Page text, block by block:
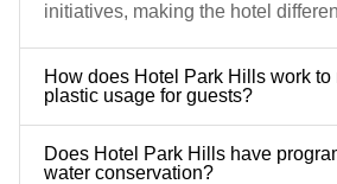
initiatives, making the hotel
How does Hotel Park Hills work to
plastic usage for guests?
Does Hotel Park Hills have
water conservation?